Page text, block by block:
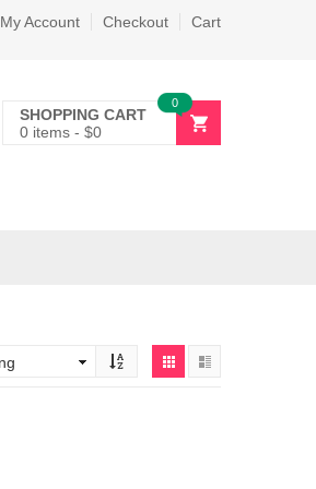
My Account Checkout Cart
SHOPPING CART
0 items - $0
0